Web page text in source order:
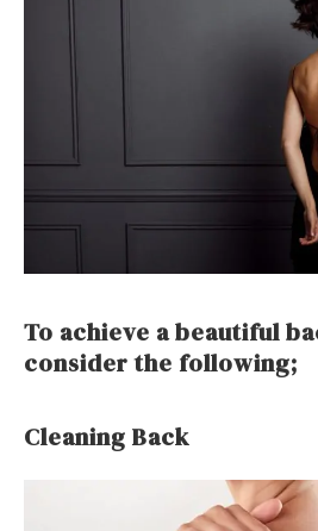
To achieve a beautiful
consider the following;
Cleaning Back